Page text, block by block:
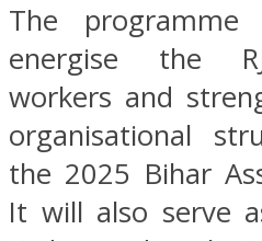
The
energise the
workers and
organisational
the 2025 Bihar
It will also serve